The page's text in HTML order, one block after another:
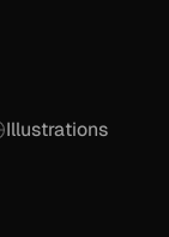
Illustrations